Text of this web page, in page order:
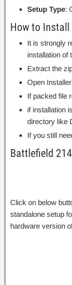
Setup Type:
How to
It is strongly
installation of
Extract the
Open
If packed file
if installation
directory like
If you still
Battlefield
Click on below
standalone setup
hardware version